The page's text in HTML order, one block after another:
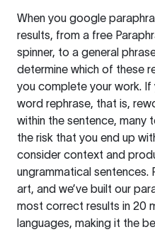
When you google
results, from a free
spinner, to a general
determine which of these
you complete your work.
word rephrase, that is,
within the sentence, many
the risk that you end up
consider context and
ungrammatical sentences.
art, and we’ve built our
most correct results in 20
languages, making it the